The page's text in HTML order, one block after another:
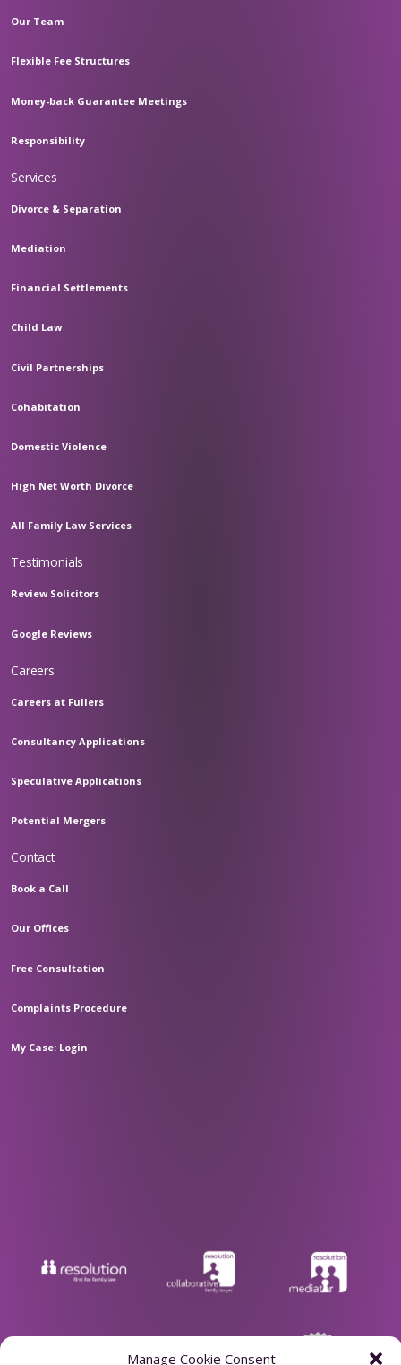
Manage Cookie Consent
Our Team
Flexible Fee Structures
Money-back Guarantee Meetings
Responsibility
Services
Divorce & Separation
Mediation
Financial Settlements
Child Law
Civil Partnerships
Cohabitation
Domestic Violence
High Net Worth Divorce
All Family Law Services
Testimonials
Review Solicitors
Google Reviews
Careers
Careers at Fullers
Consultancy Applications
Speculative Applications
Potential Mergers
Contact
Book a Call
Our Offices
Free Consultation
Complaints Procedure
My Case: Login